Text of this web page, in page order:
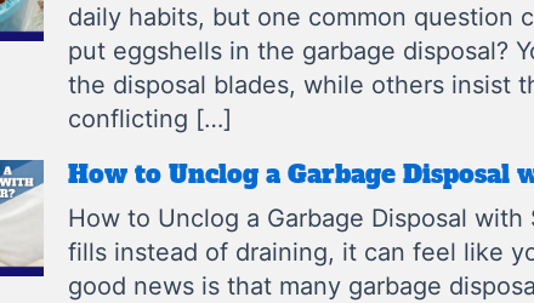
daily habits, but one common question
put eggshells in the garbage disposal?
the disposal blades, while others insist
conflicting […]
How to Unclog a Garbage Disposal
How to Unclog a Garbage Disposal
fills instead of draining, it can feel like
good news is that many garbage